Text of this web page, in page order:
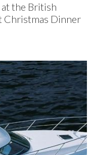
the British
Christmas Dinner